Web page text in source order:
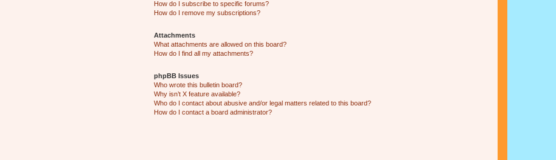
How do I subscribe to specific forums?
How do I remove my subscriptions?
Attachments
What attachments are allowed on this board?
How do I find all my attachments?
phpBB Issues
Who wrote this bulletin board?
Why isn’t X feature available?
Who do I contact about abusive and/or legal matters related to this board?
How do I contact a board administrator?